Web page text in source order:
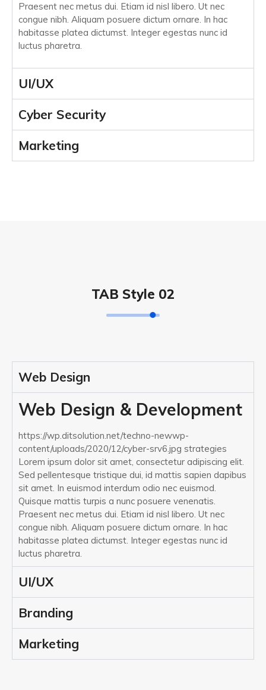
Praesent nec metus dui. Etiam id nisl libero. Ut nec
congue nibh. Aliquam posuere dictum ornare. In hac
habitasse platea dictumst. Integer egestas nunc id
luctus pharetra.
UI/UX
Cyber Security
Marketing
TAB Style 02
Web Design
Web Design & Development
https://wp.ditsolution.net/techno-newwp-
content/uploads/2020/12/cyber-srv6.jpg strategies
Lorem ipsum dolor sit amet, consectetur adipiscing elit.
Sed pellentesque tristique dui, id mattis sapien dapibus
sit amet. In euismod interdum odio nec euismod.
Quisque mattis turpis a nunc posuere venenatis.
Praesent nec metus dui. Etiam id nisl libero. Ut nec
congue nibh. Aliquam posuere dictum ornare. In hac
habitasse platea dictumst. Integer egestas nunc id
luctus pharetra.
UI/UX
Branding
Marketing